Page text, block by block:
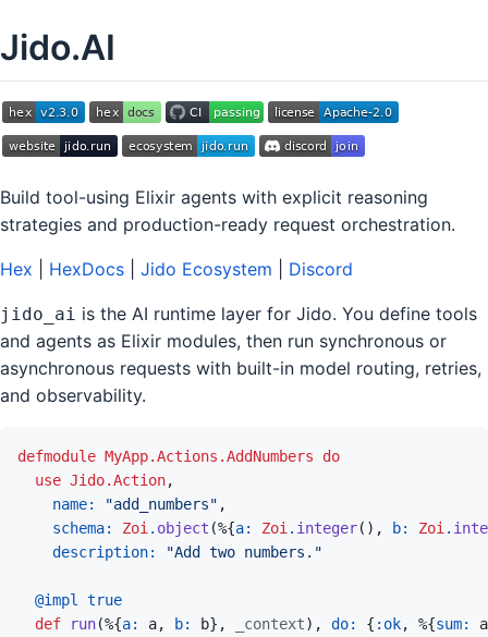
Jido.AI
Build tool-using Elixir agents with explicit reasoning
strategies and production-ready request orchestration.
Hex HexDocs Jido Ecosystem Discord
jido_ai is the AI runtime layer for Jido. You define tools
and agents as Elixir modules, then run synchronous or
asynchronous requests with built-in model routing, retries,
and observability.
defmodule MyApp.Actions.AddNumbers
do
use Jido.Action,
name:
"add_numbers" ,
schema: Zoi . object (%{a: Zoi . integer( ) , b: Zoi .
description:
"Add two numbers."
@impl true
def
run(%{a: a, b: b} , _context) , do: { :ok, %{sum: a